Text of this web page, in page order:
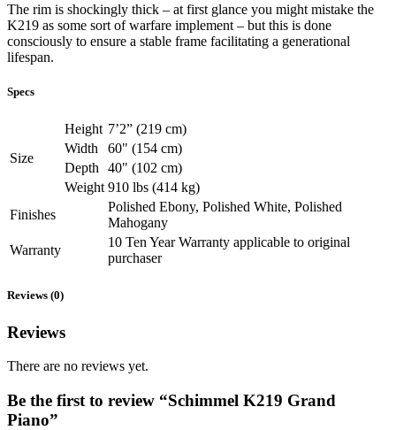
The rim is shockingly thick – at first glance you might mistake the
K219 as some sort of warfare implement – but this is done
consciously to ensure a stable frame facilitating a generational
lifespan.
Specs
Size
Height 7’2” (219 cm)
Width
60" (154 cm)
Depth
40" (102 cm)
Weight 910 lbs (414 kg)
Finishes
Polished Ebony, Polished White, Polished
Mahogany
Warranty
10 Ten Year Warranty applicable to original
purchaser
Reviews (0)
Reviews
There are no reviews yet.
Be the first to review “Schimmel K219 Grand
Piano”